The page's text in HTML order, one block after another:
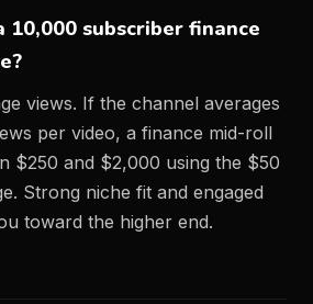
10,000 subscriber finance
views. If the channel averages
per video, a finance mid-roll
$250 and $2,000 using the $50
Strong niche fit and engaged
toward the higher end.